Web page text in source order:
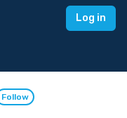
Log in
Follow